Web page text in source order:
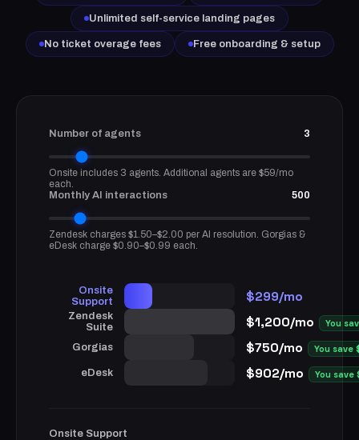
Unlimited self-service landing pages
No ticket overage fees Free onboarding & setup
Number of agents 3
Onsite includes 3 agents. Additional agents are $59/mo
each.
Monthly AI interactions
500
Zendesk charges $1.50–$2.00 per AI resolution. Gorgias &
eDesk charge $0.90–$0.99 each.
Onsite
Support
$299/mo
Zendesk
Suite
$1,200/mo You
Gorgias $750/mo You save
eDesk $902/mo You save
Onsite Support